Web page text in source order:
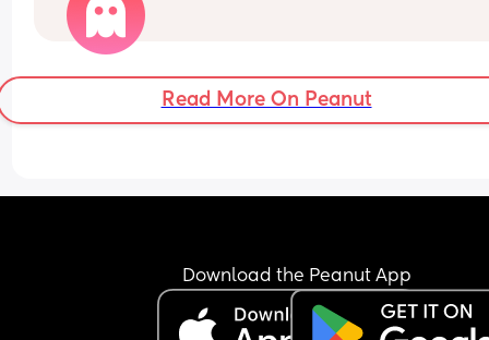
Read More On Peanut
Download the Peanut App